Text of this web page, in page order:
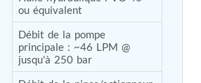
Of Osa
Pump And Centrifugal
ou équivalent
Débit de la pompe
principale : ~46 LPM @
jusqu'à 250 bar